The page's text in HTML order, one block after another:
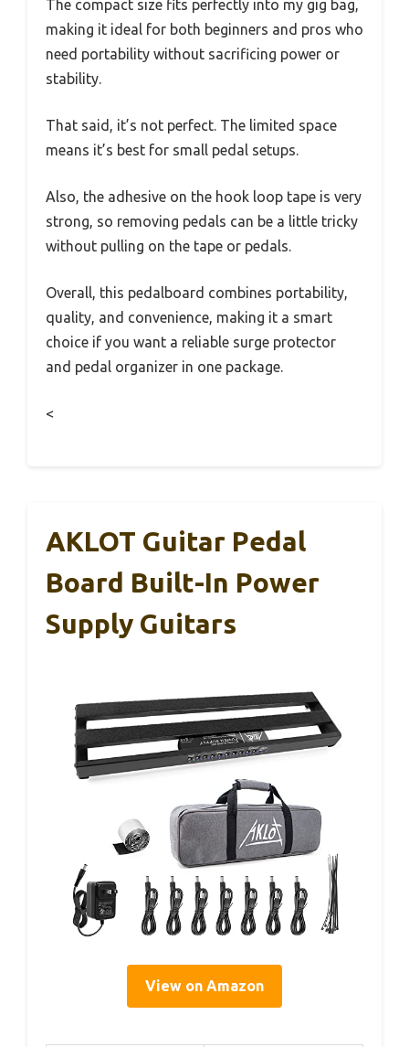
The compact size fits perfectly into my gig bag,
making it ideal for both beginners and pros who
need portability without sacrificing power or
stability.
That said, it’s not perfect. The limited space
means it’s best for small pedal setups.
Also, the adhesive on the hook loop tape is very
strong, so removing pedals can be a little tricky
without pulling on the tape or pedals.
Overall, this pedalboard combines portability,
quality, and convenience, making it a smart
choice if you want a reliable surge protector
and pedal organizer in one package.
<
AKLOT Guitar Pedal
Board Built-In Power
Supply Guitars
View on Amazon